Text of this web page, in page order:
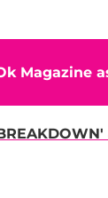
Magazine